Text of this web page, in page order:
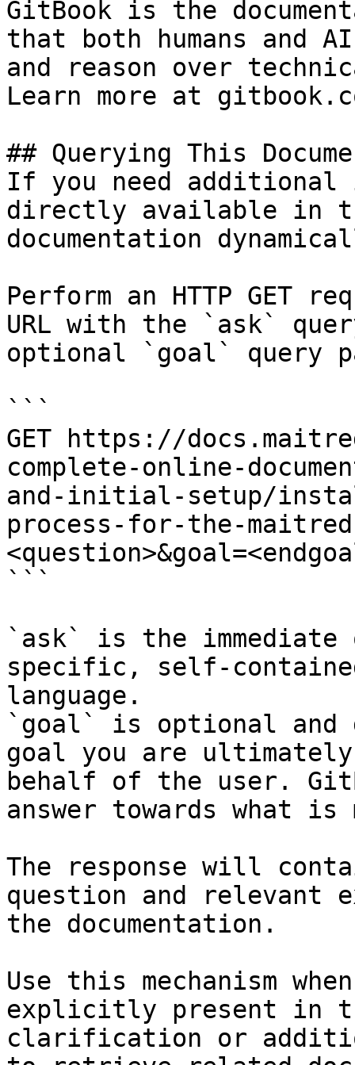
GitBook is the
that both humans and
and reason over
Learn more at
## Querying This
If you need
directly available in
documentation
Perform an HTTP GET
URL with the `ask`
optional `goal` query
```
GET https://
complete-online-
and-initial-setup/
process-for-the-
```
`ask` is the
specific, self-
language.
`goal` is optional and
goal you are
behalf of the user.
answer towards what
The response will
question and relevant
the documentation.
Use this mechanism
explicitly present in
clarification or